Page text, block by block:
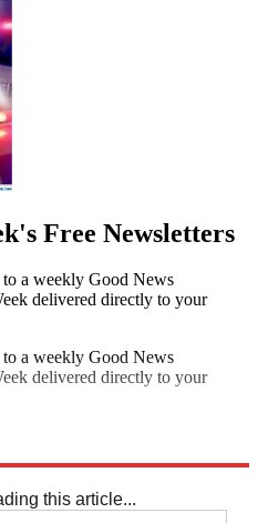
Free Newsletters
a weekly Good News
delivered directly to your
a weekly Good News
delivered directly to your
this article...